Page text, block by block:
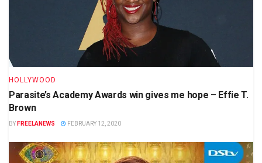
HOLLYWOOD
Parasite’s Academy Awards win gives me hope – Effie T.
Brown
BY FREELANEWS FEBRUARY 12, 2020